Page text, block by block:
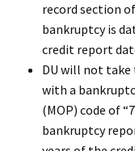
record section
bankruptcy is
credit report
DU will not
with a
(MOP) code of
bankruptcy